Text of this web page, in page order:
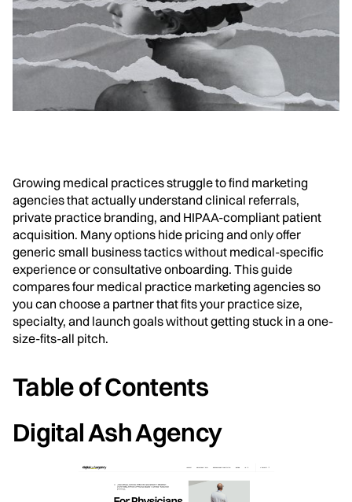
Growing medical practices struggle to find marketing
agencies that actually understand clinical referrals,
private practice branding, and HIPAA-compliant patient
acquisition. Many options hide pricing and only offer
generic small business tactics without medical-specific
experience or consultative onboarding. This guide
compares four medical practice marketing agencies so
you can choose a partner that fits your practice size,
specialty, and launch goals without getting stuck in a one-
size-fits-all pitch.
Table of Contents
Digital Ash Agency